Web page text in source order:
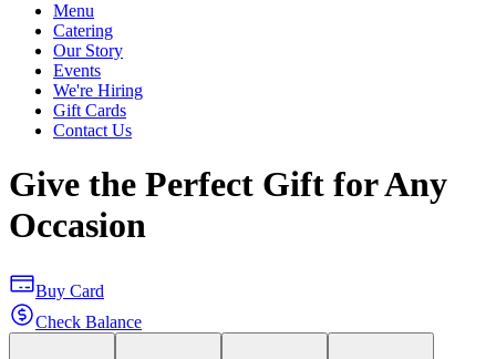
Menu
Catering
Our Story
Events
We're Hiring
Gift Cards
Contact Us
Give the Perfect Gift for Any
Occasion
Buy Card
Check Balance